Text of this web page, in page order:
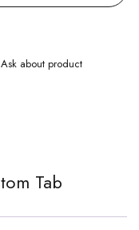
Ask about product
Tab